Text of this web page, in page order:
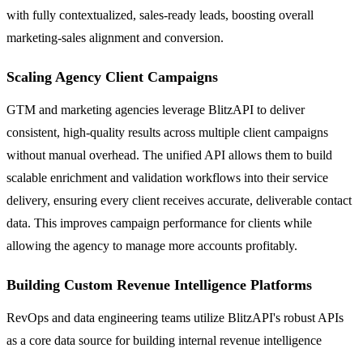
with fully contextualized, sales-ready leads, boosting overall
marketing-sales alignment and conversion.
Scaling Agency Client Campaigns
GTM and marketing agencies leverage BlitzAPI to deliver
consistent, high-quality results across multiple client campaigns
without manual overhead. The unified API allows them to build
scalable enrichment and validation workflows into their service
delivery, ensuring every client receives accurate, deliverable contact
data. This improves campaign performance for clients while
allowing the agency to manage more accounts profitably.
Building Custom Revenue Intelligence Platforms
RevOps and data engineering teams utilize BlitzAPI's robust APIs
as a core data source for building internal revenue intelligence